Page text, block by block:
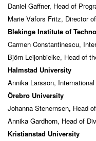
Daniel Gaffner, Head of
Marie Väfors Fritz, Director
Blekinge Institute of
Carmen Constantinescu,
Björn Leijonbielke, Head of
Halmstad University
Annika Larsson,
Örebro University
Johanna Stenernsen, Head
Annika Gardhorn, Head of
Kristianstad University